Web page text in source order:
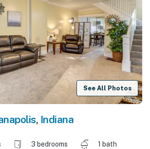
See All Photos
, Indiana
3 bedrooms
1 bath